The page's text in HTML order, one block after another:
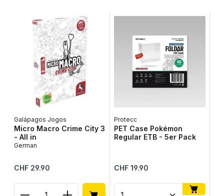
Galápagos Jogos
Micro Macro Crime City 3
- All in
German
Regular price:
CHF 29.90
Product Quantity: Enter the desired amount or
Protecc
PET Case Pokémon
Regular ETB - 5er Pack
Regular price:
CHF 19.90
Product Quantity: Enter